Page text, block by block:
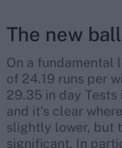
The new
On a fundamental
of 24.19 runs per
29.35 in day
and it’s clear
slightly lower, but
significant. In